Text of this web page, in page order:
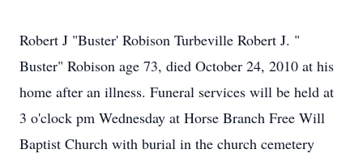
Robert J "Buster' Robison Turbeville Robert J. "
Buster" Robison age 73, died October 24, 2010 at his
home after an illness. Funeral services will be held at
3 o'clock pm Wednesday at Horse Branch Free Will
Baptist Church with burial in the church cemetery